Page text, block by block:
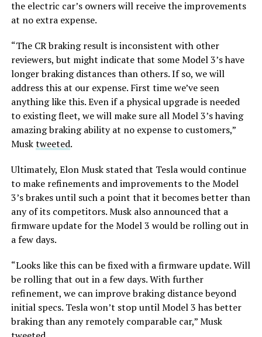
the electric car’s owners will receive the improvements
at no extra expense.
“The CR braking result is inconsistent with other
reviewers, but might indicate that some Model 3’s have
longer braking distances than others. If so, we will
address this at our expense. First time we’ve seen
anything like this.Even if a physical upgrade is needed
to existing fleet, we will make sure all Model 3’s having
amazing braking ability at no expense to customers,”
Musktweeted.
Ultimately, Elon Musk stated that Tesla would continue
to make refinements and improvements to the Model
3’s brakes until such a point that it becomes better than
any of its competitors. Musk also announced that a
firmware update for the Model 3 would be rolling out in
a few days.
“Looks like this can be fixed with a firmware update. Will
be rolling that out in a few days. With further
refinement, we can improve braking distance beyond
initial specs. Tesla won’t stop until Model 3 has better
braking than any remotely comparable car,” Musk